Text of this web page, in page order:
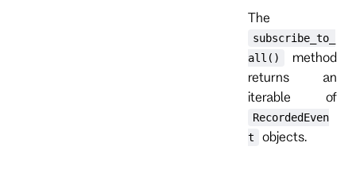
The
subscribe_to_
all()
method
returns an
iterable of
RecordedEven
t
objects.